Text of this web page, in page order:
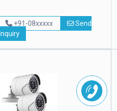
+91-08xxxxx
Send
Inquiry